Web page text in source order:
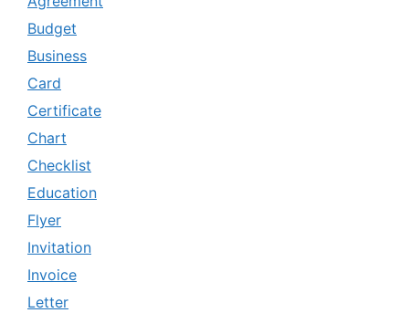
Budget
Business
Card
Certificate
Chart
Checklist
Education
Flyer
Invitation
Invoice
Letter